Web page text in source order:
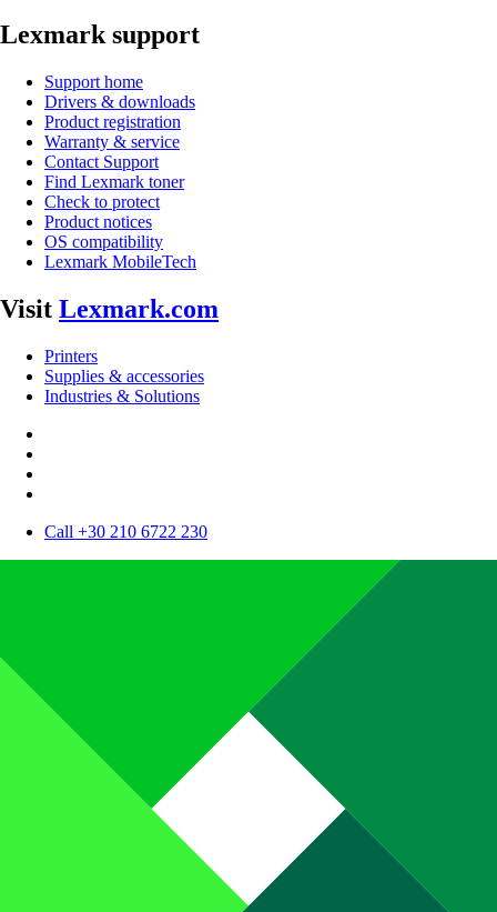
Lexmark support
Support home
Drivers & downloads
Product registration
Warranty & service
Contact Support
Find Lexmark toner
Check to protect
Product notices
OS compatibility
Lexmark MobileTech
Visit Lexmark.com
Printers
Supplies & accessories
Industries & Solutions
Call +30 210 6722 230